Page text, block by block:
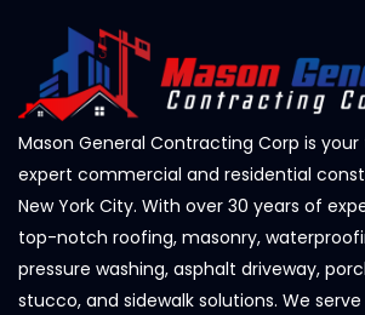
Mason General Contracting Corp is
expert commercial and residential
New York City. With over 30 years of
top-notch roofing, masonry,
pressure washing, asphalt driveway,
stucco, and sidewalk solutions. We serve